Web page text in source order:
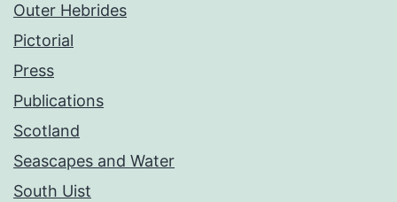
Outer Hebrides
Pictorial
Press
Publications
Scotland
Seascapes and Water
South Uist